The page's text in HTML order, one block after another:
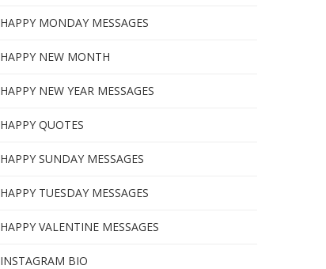
HAPPY MONDAY MESSAGES
HAPPY NEW MONTH
HAPPY NEW YEAR MESSAGES
HAPPY QUOTES
HAPPY SUNDAY MESSAGES
HAPPY TUESDAY MESSAGES
HAPPY VALENTINE MESSAGES
INSTAGRAM BIO